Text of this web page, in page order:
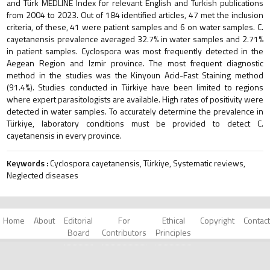
from 2004 to 2023. Out of 184 identified articles, 47 met the inclusion
criteria, of these, 41 were patient samples and 6 on water samples. C.
cayetanensis prevalence averaged 32.7% in water samples and 2.71%
in patient samples. Cyclospora was most frequently detected in the
Aegean Region and Izmir province. The most frequent diagnostic
method in the studies was the Kinyoun Acid-Fast Staining method
(91.4%). Studies conducted in Türkiye have been limited to regions
where expert parasitologists are available. High rates of positivity were
detected in water samples. To accurately determine the prevalence in
Türkiye, laboratory conditions must be provided to detect C.
cayetanensis in every province.
Keywords :Cyclospora cayetanensis, Türkiye, Systematic reviews,
Neglected diseases
Home About
Editorial
Board
For
Contributors
Ethical
Principles
Copyright Contact